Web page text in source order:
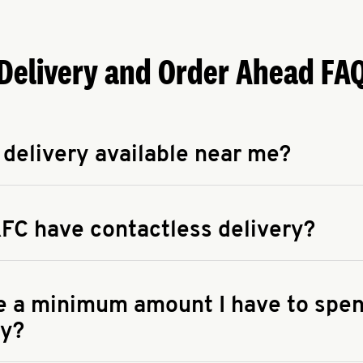
and Order Ahead
available near me?
answer
have contactless delivery?
answer
a minimum amount I have to
answer